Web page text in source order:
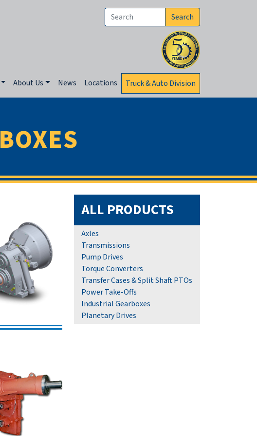
Search
About Us News Locations Truck & Auto Division
ALL PRODUCTS
Axles
Transmissions
Pump Drives
Torque Converters
Transfer Cases & Split Shaft PTOs
Power Take-Offs
Industrial Gearboxes
Planetary Drives